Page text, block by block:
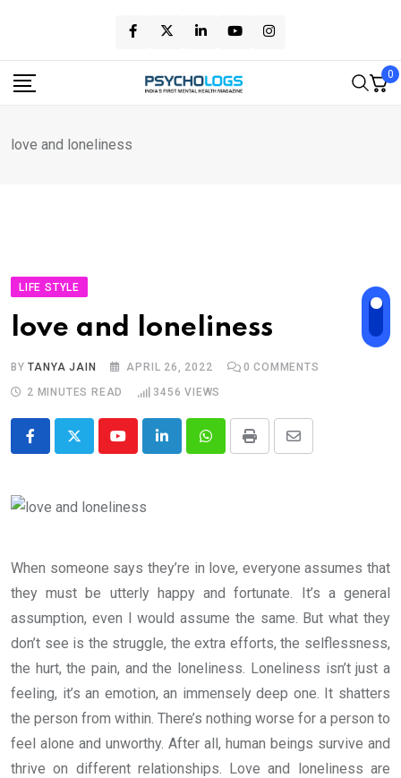
content
0
love and loneliness
LIFE STYLE
love and loneliness
BYTANYA JAIN APRIL 26, 2022 0 COMMENTS
2 MINUTES READ
3456 VIEWS
YoutubeLinkedInWhatsappPrint
Share
When someone says they’re in love, everyone assumes that
they must be utterly happy and fortunate. It’s a general
assumption, even I would assume the same. But what they
don’t see is the struggle, the extra efforts, the selflessness,
the hurt, the pain, and the loneliness. Loneliness isn’t just a
feeling, it’s an emotion, an immensely deep one. It shatters
the person from within. There’s nothing worse for a person to
feel alone and unworthy. After all, human beings survive and
thrive on different relationships. Love and loneliness are